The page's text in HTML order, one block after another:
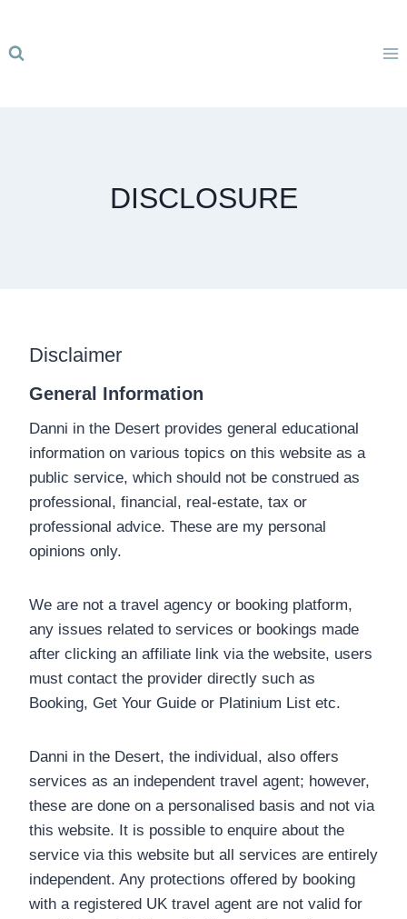
content
DISCLOSURE
Disclaimer
General Information
Danni in the Desert provides general educational
information on various topics on this website as a
public service, which should not be construed as
professional, financial, real-estate, tax or
professional advice. These are my personal
opinions only.
We are not a travel agency or booking platform,
any issues related to services or bookings made
after clicking an affiliate link via the website, users
must contact the provider directly such as
Booking, Get Your Guide or Platinium List etc.
Danni in the Desert, the individual, also offers
services as an independent travel agent; however,
these are done on a personalised basis and not via
this website. It is possible to enquire about the
service via this website but all services are entirely
independent. Any protections offered by booking
with a registered UK travel agent are not valid for